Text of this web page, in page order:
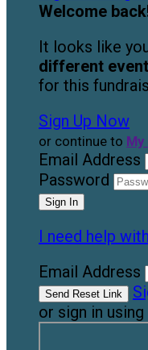
Welcome back
It looks like
different event
for this
Sign Up Now
or continue to My
Email Address
Password
I need help
Email Address
or sign in using